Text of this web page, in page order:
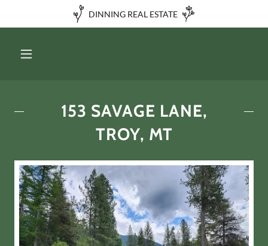
DINNING REAL ESTATE
153 SAVAGE LANE,
TROY, MT